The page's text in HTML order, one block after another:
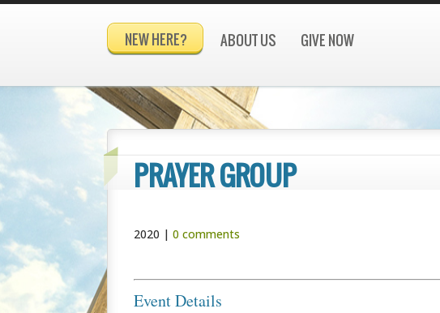
NEW HERE? ABOUT US GIVE NOW
PRAYER GROUP
2020 |0 comments
Event Details